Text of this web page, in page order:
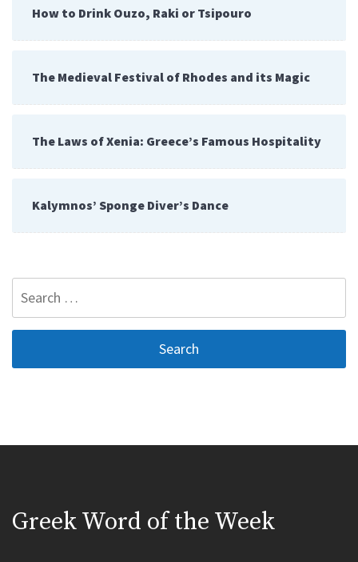
How to Drink Ouzo, Raki or Tsipouro
The Medieval Festival of Rhodes and its Magic
The Laws of Xenia: Greece’s Famous Hospitality
Kalymnos’ Sponge Diver’s Dance
Greek Word of the Week